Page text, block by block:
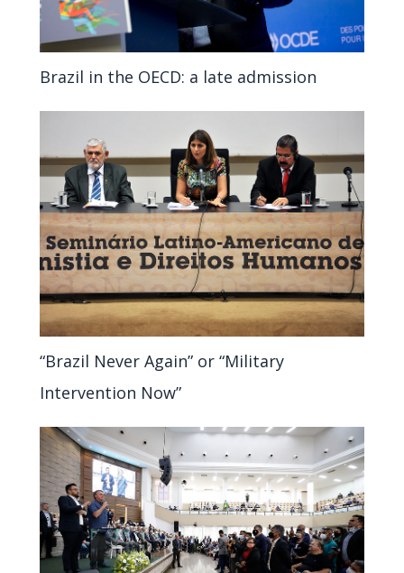
Brazil in the OECD: a late admission
“Brazil Never Again” or “Military
Intervention Now”